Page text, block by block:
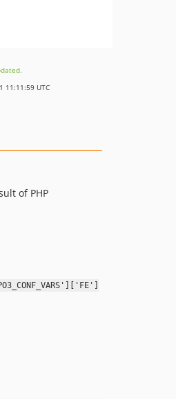
11:11:59 UTC
of PHP